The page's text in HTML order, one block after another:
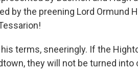
by the preening Lord Ormund
terms, sneeringly. If the
they will not be turned